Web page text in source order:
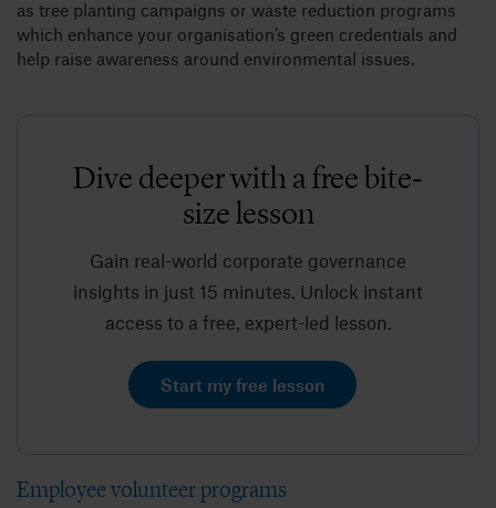
as tree planting campaigns or waste reduction programs
which enhance your organisation’s green credentials and
help raise awareness around environmental issues.
Dive deeper with a free bite-
size lesson
Gain real-world corporate governance
insights in just 15 minutes. Unlock instant
access to a free, expert-led lesson.
Start my free lesson
Employee volunteer programs